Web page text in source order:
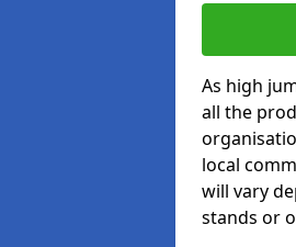
As high
all the
local
will vary
stands or